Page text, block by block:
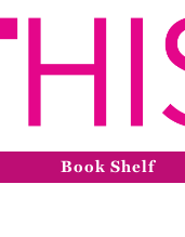
Book Shelf